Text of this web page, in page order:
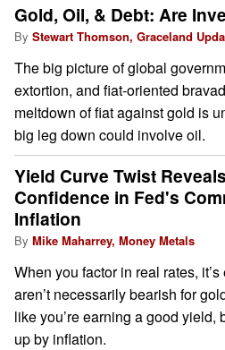
Gold, Oil, & Debt: Are
By Stewart Thomson, Graceland
The big picture of global
extortion, and fiat-oriented
meltdown of fiat against gold is
big leg down could involve oil.
Yield Curve Twist
Confidence in Fed's
Inflation
By Mike Maharrey, Money Metals
When you factor in real rates,
aren’t necessarily bearish for
like you’re earning a good yield,
up by inflation.